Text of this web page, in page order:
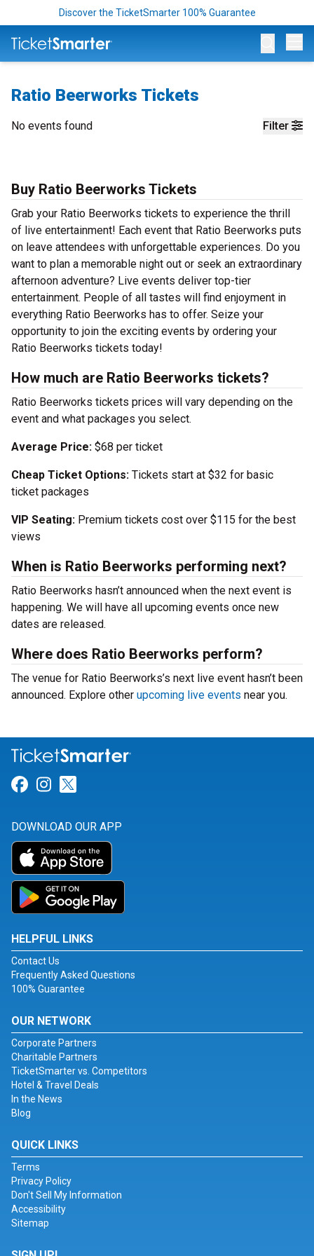
Discover the TicketSmarter 100% Guarantee
Ratio Beerworks Tickets
Filter
No events found
Buy Ratio Beerworks Tickets
Grab your Ratio Beerworks tickets to experience the thrill
of live entertainment! Each event that Ratio Beerworks puts
on leave attendees with unforgettable experiences. Do you
want to plan a memorable night out or seek an extraordinary
afternoon adventure? Live events deliver top-tier
entertainment. People of all tastes will find enjoyment in
everything Ratio Beerworks has to offer. Seize your
opportunity to join the exciting events by ordering your
Ratio Beerworks tickets today!
How much are Ratio Beerworks tickets?
Ratio Beerworks tickets prices will vary depending on the
event and what packages you select.
Average Price: $68 per ticket
Cheap Ticket Options: Tickets start at $32 for basic
ticket packages
VIP Seating: Premium tickets cost over $115 for the best
views
When is Ratio Beerworks performing next?
Ratio Beerworks hasn’t announced when the next event is
happening. We will have all upcoming events once new
dates are released.
Where does Ratio Beerworks perform?
The venue for Ratio Beerworks’s next live event hasn’t been
announced. Explore other upcoming live events near you.
Link for Facebook
Link for Instagram
DOWNLOAD OUR APP
HELPFUL LINKS
Contact Us
Frequently Asked Questions
100% Guarantee
OUR NETWORK
Corporate Partners
Charitable Partners
TicketSmarter vs. Competitors
Hotel & Travel Deals
In the News
Blog
QUICK LINKS
Terms
Privacy Policy
Don't Sell My Information
Accessibility
Sitemap